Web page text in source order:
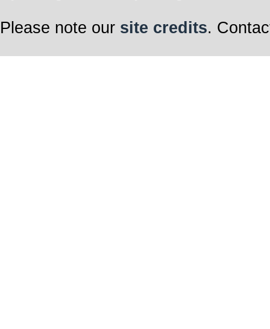
Please note our site credits.